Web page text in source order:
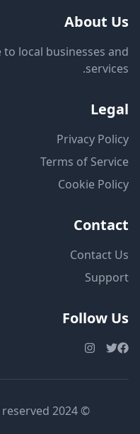
About Us
local businesses and
services.
Legal
Privacy Policy
Terms of Service
Cookie Policy
Contact
Contact Us
Support
Follow Us
© 2024 AllSpots.com. All rights reserved.